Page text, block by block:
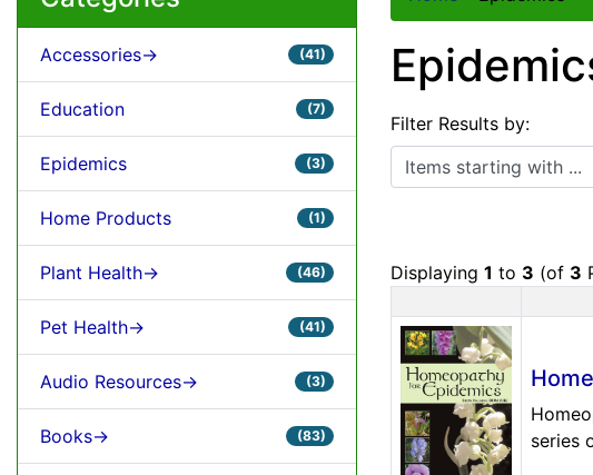
Accessories-> (41)
Education (7)
Epidemics (3)
Home Products (1)
Plant Health-> (46)
Pet Health-> (41)
Audio Resources-> (3)
Books-> (83)
Filter Results by:
Items starting with ...
Displaying 1 to 3 (of 3
Product Image
series